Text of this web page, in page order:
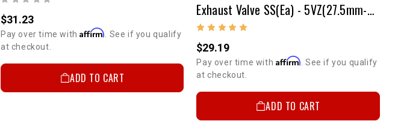
$31.23
Pay over time withAffirm . See if you qualify
at checkout.
ADD TO CART
Exhaust Valve SS(ea) - 5VZ(27.5mm-Stock Size)
$29.19
Pay over time with Affirm . See if you qualify
at checkout.
ADD TO CART